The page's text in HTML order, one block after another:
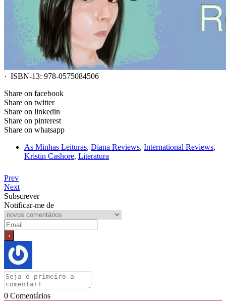
· ISBN-13: 978-0575084506
Share on facebook
Share on twitter
Share on linkedin
Share on pinterest
Share on whatsapp
As Minhas Leituras, Diana Reviews, International Reviews,
Kristin Cashore, Literatura
Prev
Next
Subscrever
Notificar-me de
0 Comentários